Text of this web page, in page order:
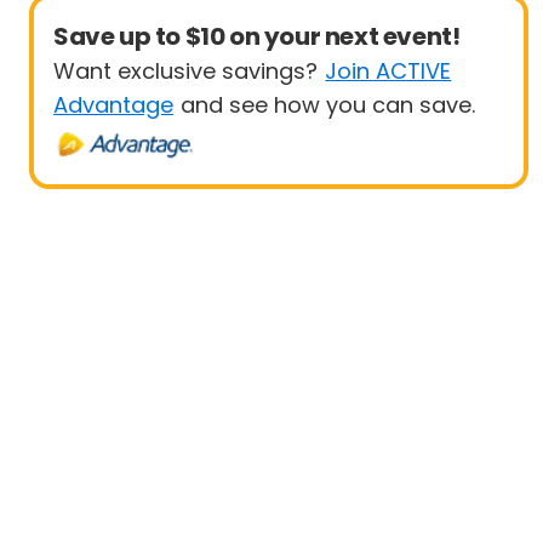
Save up to $10 on your next event!
Want exclusive savings? Join ACTIVE
Advantage and see how you can save.